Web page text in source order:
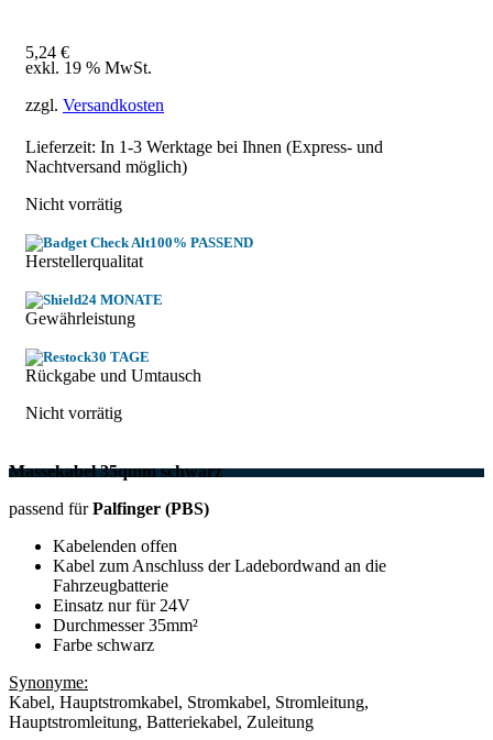
5,24 €
exkl. 19 % MwSt.
zzgl. Versandkosten
Lieferzeit: In 1-3 Werktage bei Ihnen (Express- und
Nachtversand möglich)
Nicht vorrätig
100% PASSEND
Herstellerqualitat
24 MONATE
Gewährleistung
30 TAGE
Rückgabe und Umtausch
Nicht vorrätig
Massekabel 35qmm schwarz
passend fürPalfinger (PBS)
Kabelenden offen
Kabel zum Anschluss der Ladebordwand an die
Fahrzeugbatterie
Einsatz nur für 24V
Durchmesser 35mm²
Farbe schwarz
Synonyme:
Kabel, Hauptstromkabel, Stromkabel, Stromleitung,
Hauptstromleitung, Batteriekabel, Zuleitung